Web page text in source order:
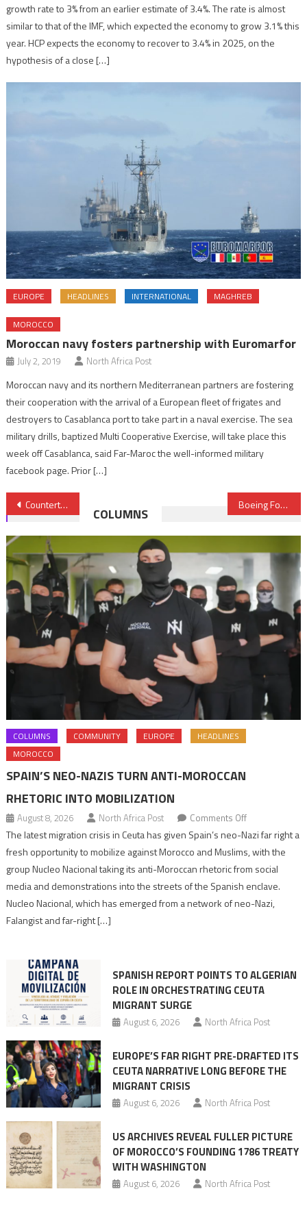
growth rate to 3% from an earlier estimate of 3.4%. The rate is almost
similar to that of the IMF, which expected the economy to grow 3.1% this
year. HCP expects the economy to recover to 3.4% in 2025, on the
hypothesis of a close […]
EUROPE HEADLINES INTERNATIONAL MAGHREB
MOROCCO
Moroccan navy fosters partnership with Euromarfor
July 2, 2019 North Africa Post
Moroccan navy and its northern Mediterranean partners are fostering
their cooperation with the arrival of a European fleet of frigates and
destroyers to Casablanca port to take part in a naval exercise. The sea
military drills, baptized Multi Cooperative Exercise, will take place this
week off Casablanca, said Far-Maroc the well-informed military
facebook page. Prior […]
Post
navigation
Counterterrorism: Three French nationals arrested in Salé Boeing Forecasts Middle East Aviation Services Market at $745 Billion
COLUMNS
COLUMNS COMMUNITY EUROPE
HEADLINES
MOROCCO
SPAIN’S NEO-NAZIS TURN ANTI-MOROCCAN
RHETORIC INTO MOBILIZATION
August 8, 2026 North Africa Post Comments Offon
Spain’s
neo-
turn
Moroccan
The latest migration crisis in Ceuta has given Spain’s neo-Nazi far right a
fresh opportunity to mobilize against Morocco and Muslims, with the
group Nucleo Nacional taking its anti-Moroccan rhetoric from social
media and demonstrations into the streets of the Spanish enclave.
Nucleo Nacional, which has emerged from a network of neo-Nazi,
Falangist and far-right […]
SPANISH REPORT POINTS TO ALGERIAN
ROLE IN ORCHESTRATING CEUTA
MIGRANT SURGE
August 6, 2026 North Africa Post
EUROPE’S FAR RIGHT PRE-DRAFTED ITS
CEUTA NARRATIVE LONG BEFORE THE
MIGRANT CRISIS
August 6, 2026 North Africa Post
US ARCHIVES REVEAL FULLER PICTURE
OF MOROCCO’S FOUNDING 1786 TREATY
WITH WASHINGTON
August 6, 2026 North Africa Post